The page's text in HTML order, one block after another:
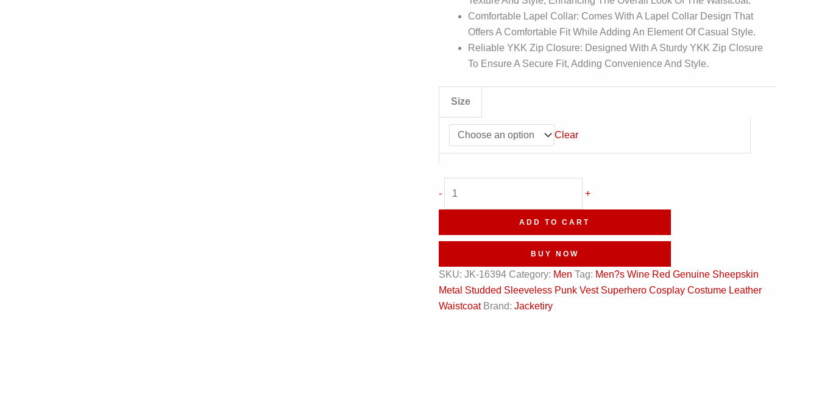
Comfortable Lapel Collar: Comes With A Lapel Collar Design That
Offers A Comfortable Fit While Adding An Element Of Casual Style.
Reliable YKK Zip Closure: Designed With A Sturdy YKK Zip Closure
To Ensure A Secure Fit, Adding Convenience And Style.
Size
Clear
- +
ADD TO CART
BUY NOW
SKU: JK-16394 Category: Men Tag: Men?s Wine Red Genuine Sheepskin
Metal Studded Sleeveless Punk Vest Superhero Cosplay Costume Leather
Waistcoat Brand: Jacketiry